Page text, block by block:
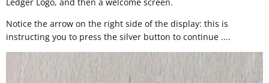
Ledger Logo, and then a welcome screen.
Notice the arrow on the right side of the display: this is
instructing you to press the silver button to continue ....